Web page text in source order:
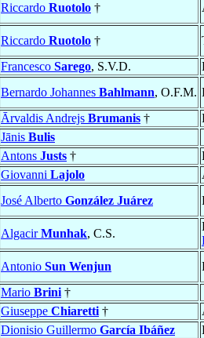
Riccardo Ruotolo †
Riccardo Ruotolo †
Francesco Sarego, S.V.D.
Bernardo Johannes Bahlmann, O.F.M.
Ārvaldis Andrejs Brumanis †
Jānis Bulis
Antons Justs †
Giovanni Lajolo
José Alberto González Juárez
AlgacirMunhak, C.S.
Antonio Sun Wenjun
Mario Brini †
Giuseppe Chiaretti †
Dionisio Guillermo García Ibáñez